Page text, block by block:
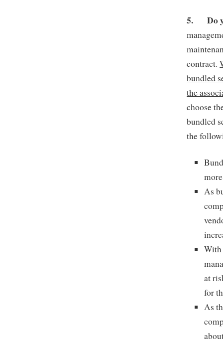
5.Do
contract.
bundled
the
choose
bundled
the
As
With
at
for
As